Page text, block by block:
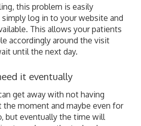
this problem is easily
simply log in to your website and
This allows your patients
accordingly around the visit
until the next day.
it eventually
get away with not having
the moment and maybe even for
but eventually the time will